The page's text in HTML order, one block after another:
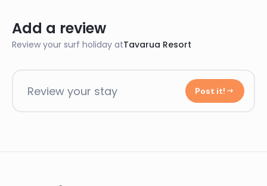
Add a review
Review your surf holiday atTavarua Resort
Review your stay Post it!